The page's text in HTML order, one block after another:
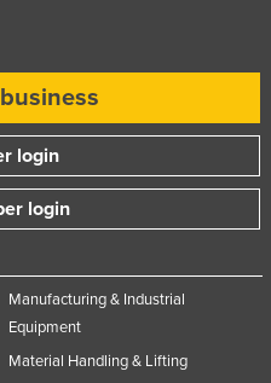
login
login
Manufacturing & Industrial
Equipment
Material Handling & Lifting